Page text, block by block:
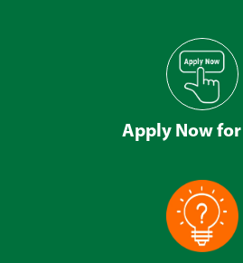
Apply Now for